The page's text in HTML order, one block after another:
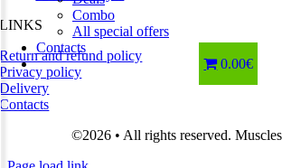
Combo
All special offers
Contacts
0.00€
LINKS
Return and refund policy
Privacy policy
Delivery
Contacts
©2026 • All rights reserved.